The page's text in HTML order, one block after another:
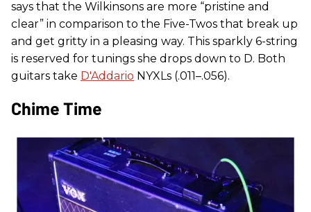
says that the Wilkinsons are more “pristine and
clear” in comparison to the Five-Twos that break up
and get gritty in a pleasing way. This sparkly 6-string
is reserved for tunings she drops down to D. Both
guitars take D'Addario NYXLs (.011–.056).
Chime Time